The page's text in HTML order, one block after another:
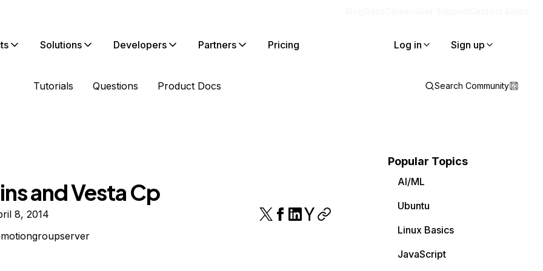
Solutions Developers Partners Pricing Log in Sign up
Tutorials Questions Product Docs Search Community
and Vesta Cp
8, 2014
Popular Topics
AI/ML
Ubuntu
Linux Basics
JavaScript